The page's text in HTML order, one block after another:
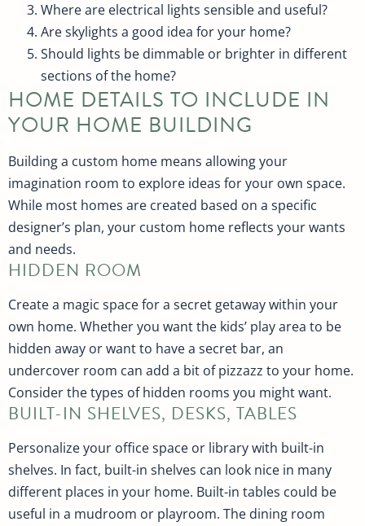
Where are electrical lights sensible and useful?
Are skylights a good idea for your home?
Should lights be dimmable or brighter in different
sections of the home?
HOME DETAILS TO INCLUDE IN
YOUR HOME BUILDING
Building a custom home means allowing your
imagination room to explore ideas for your own space.
While most homes are created based on a specific
designer’s plan, your custom home reflects your wants
and needs.
HIDDEN ROOM
Create a magic space for a secret getaway within your
own home. Whether you want the kids’ play area to be
hidden away or want to have a secret bar, an
undercover room can add a bit of pizzazz to your home.
Consider the types of hidden rooms you might want.
BUILT-IN SHELVES, DESKS, TABLES
Personalize your office space or library with built-in
shelves. In fact, built-in shelves can look nice in many
different places in your home. Built-in tables could be
useful in a mudroom or playroom. The dining room